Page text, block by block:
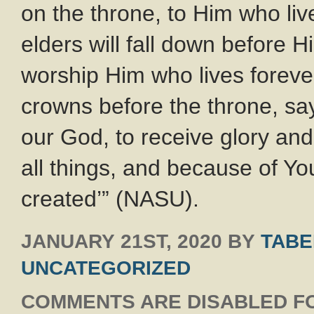
on the throne, to Him who
elders will fall down before
worship Him who lives
crowns before the throne,
our God, to receive glory
all things, and because of
created’” (NASU).
JANUARY 21ST, 2020 BY
UNCATEGORIZED
COMMENTS ARE DISABLED